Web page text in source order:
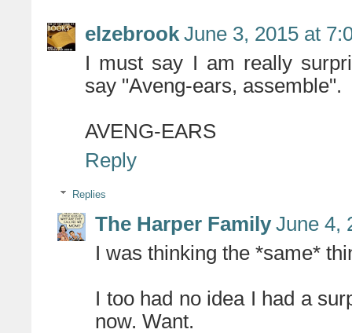
elzebrook June 3, 2015 at
I must say I am really
say "Aveng-ears, assemble".
AVENG-EARS
Reply
Replies
The Harper Family June 4,
I was thinking the *same*
I too had no idea I had a
now. Want.